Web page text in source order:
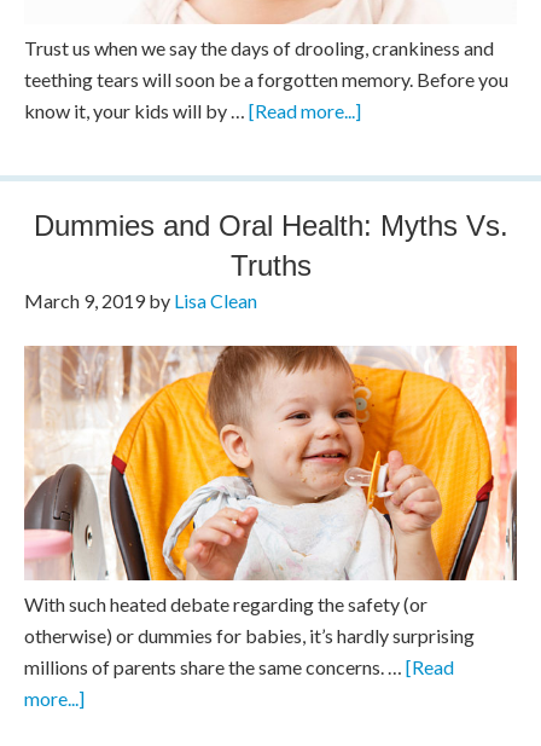
Trust us when we say the days of drooling, crankiness and
teething tears will soon be a forgotten memory. Before you
know it, your kids will by … [Read more...]
Dummies and Oral Health: Myths Vs.
Truths
March 9, 2019by Lisa Clean
With such heated debate regarding the safety (or
otherwise) or dummies for babies, it’s hardly surprising
millions of parents share the same concerns. … [Read
more...]